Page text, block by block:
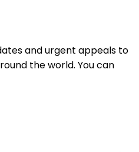
and urgent appeals to
the world. You can